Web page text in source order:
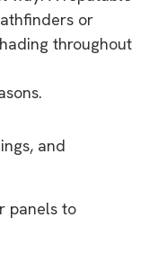
or
throughout
and
panels to